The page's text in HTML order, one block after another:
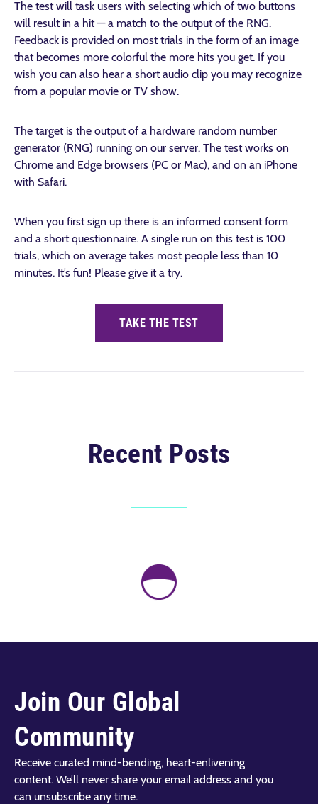
The test will task users with selecting which of two buttons
will result in a hit — a match to the output of the RNG.
Feedback is provided on most trials in the form of an image
that becomes more colorful the more hits you get. If you
wish you can also hear a short audio clip you may recognize
from a popular movie or TV show.
The target is the output of a hardware random number
generator (RNG) running on our server. The test works on
Chrome and Edge browsers (PC or Mac), and on an iPhone
with Safari.
When you first sign up there is an informed consent form
and a short questionnaire. A single run on this test is 100
trials, which on average takes most people less than 10
minutes. It’s fun! Please give it a try.
TAKE THE TEST
Recent Posts
Join Our Global
Community
Receive curated mind-bending, heart-enlivening
content. We’ll never share your email address and you
can unsubscribe any time.